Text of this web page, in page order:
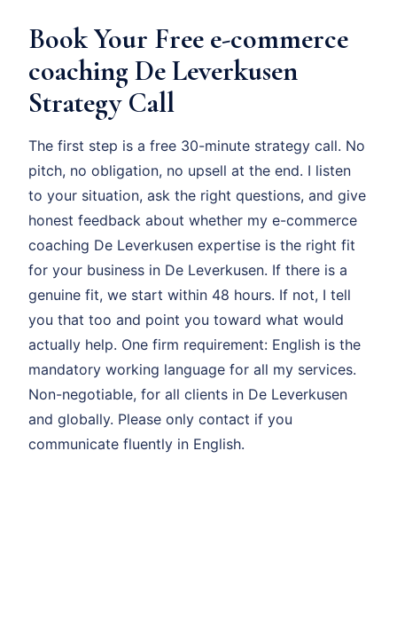
Book Your Free e-commerce
coaching De Leverkusen
Strategy Call
The first step is a free 30-minute strategy call. No
pitch, no obligation, no upsell at the end. I listen
to your situation, ask the right questions, and give
honest feedback about whether my e-commerce
coaching De Leverkusen expertise is the right fit
for your business in De Leverkusen. If there is a
genuine fit, we start within 48 hours. If not, I tell
you that too and point you toward what would
actually help. One firm requirement: English is the
mandatory working language for all my services.
Non-negotiable, for all clients in De Leverkusen
and globally. Please only contact if you
communicate fluently in English.